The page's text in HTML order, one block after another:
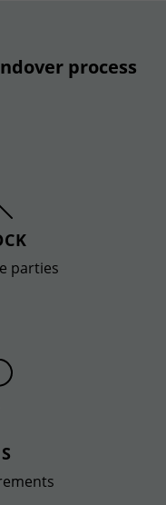
process
parties